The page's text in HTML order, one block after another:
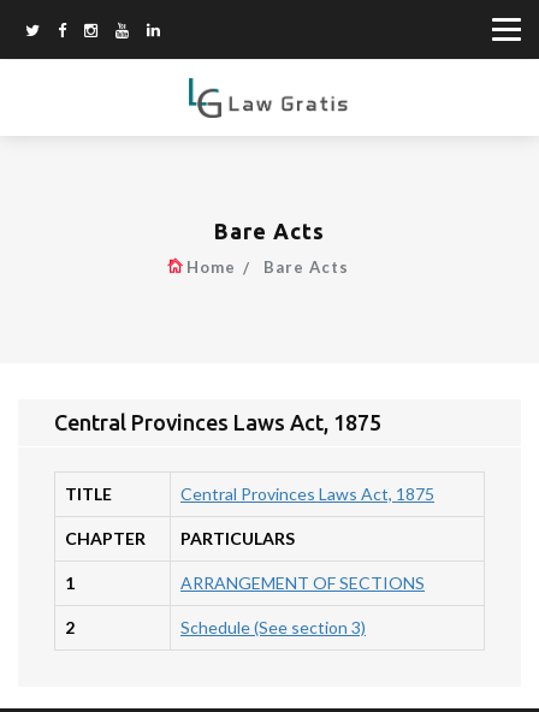
Bare Acts
Home Bare Acts
Central Provinces Laws Act, 1875
TITLE Central Provinces Laws Act, 1875
CHAPTER PARTICULARS
1 ARRANGEMENT OF SECTIONS
2 Schedule (See section 3)